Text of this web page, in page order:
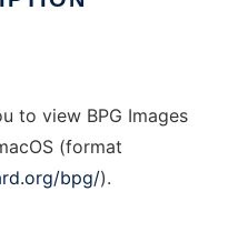
to view BPG Images
(format
bpg/).